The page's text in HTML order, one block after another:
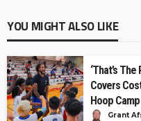
YOU MIGHT ALSO LIKE
‘That’s The
Covers
Hoop Camp
Grant